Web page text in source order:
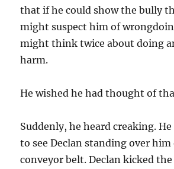
that if he could show the bully
might suspect him of
might think twice about doing
harm.
He wished he had thought of
Suddenly, he heard creaking.
to see Declan standing over him
conveyor belt. Declan kicked